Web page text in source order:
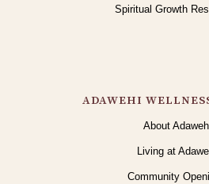
Spiritual Growth
ADAWEHI
About
Living at
Community